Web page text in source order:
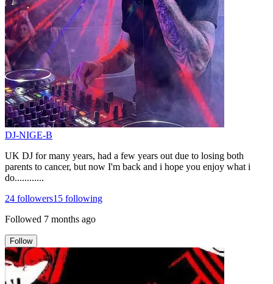
DJ-NIGE-B
UK DJ for many years, had a few years out due to losing both
parents to cancer, but now I'm back and i hope you enjoy what i
do............
24 followers15 following
Followed 7 months ago
Follow